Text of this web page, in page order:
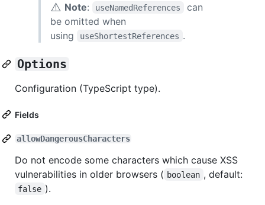
⚠️ Note: useNamedReferences
can
be omitted when
using
useShortestReferences .
Options
Configuration (TypeScript type).
Fields
allowDangerousCharacters
Do not encode some characters which cause XSS
vulnerabilities in older browsers ( boolean , default:
false ).